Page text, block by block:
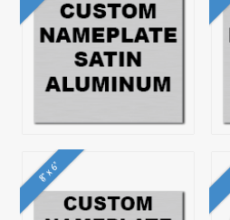
8" x 6"